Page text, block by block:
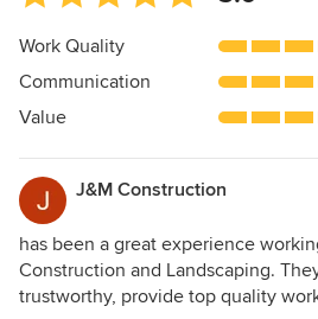
rating:
5
of
5
Work Quality
Communication
Value
J&M Construction
has been a great experience
Construction and Landscaping.
trustworthy, provide top quality